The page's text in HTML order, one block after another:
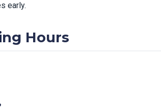
early.
Hours